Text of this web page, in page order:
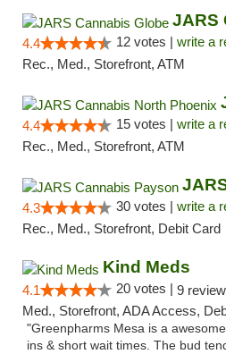
JARS
4.4 12 votes | write a
Rec., Med., Storefront, ATM
4.4 15 votes | write a
Rec., Med., Storefront, ATM
4.3 30 votes | write a
Rec., Med., Storefront, Debit Card
Kind Meds
4.1 20 votes | 9
Med., Storefront, ADA Access,
"Greenpharms Mesa is a
ins & short wait times. The bud